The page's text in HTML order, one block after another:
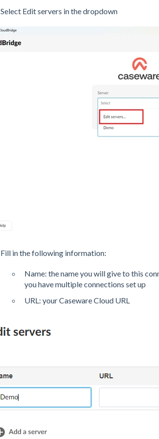
Select Edit servers in the dropdown
Fill in the following information:
Name: the name you will give to this
you have multiple connections set up
URL: your Caseware Cloud URL